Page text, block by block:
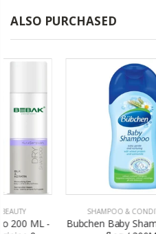
ALSO PURCHASED
SHAMPOO & CONDITIONER
Bubchen Baby Shampoo - 6.76